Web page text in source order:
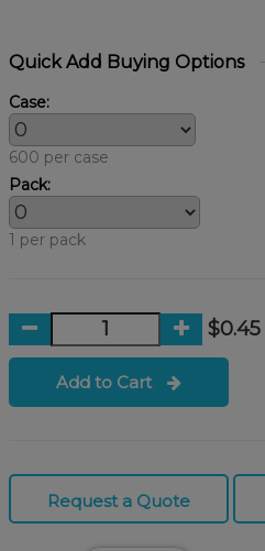
Quick Add Buying Options
Case:
600 per case
Pack:
1 per pack
$0.45
Add to Cart
Request a Quote